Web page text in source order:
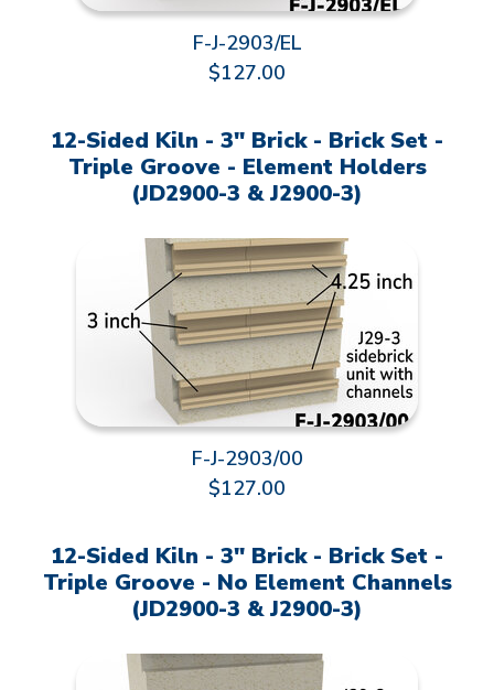
F-J-2903/EL
$127.00
12-Sided Kiln - 3" Brick - Brick Set -
Triple Groove - Element Holders
(JD2900-3 & J2900-3)
F-J-2903/00
$127.00
12-Sided Kiln - 3" Brick - Brick Set -
Triple Groove - No Element Channels
(JD2900-3 & J2900-3)